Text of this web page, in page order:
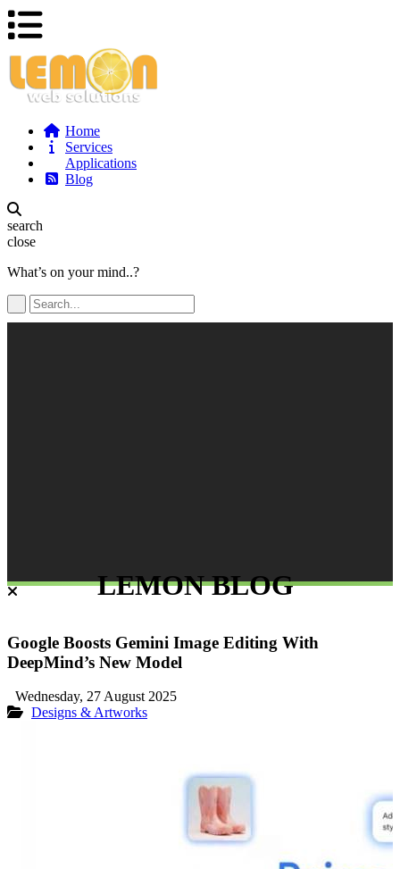
Home
Services
Applications
Blog
search
close
What’s on your mind..?
LEMON BLOG
Google Boosts Gemini Image Editing With
DeepMind’s New Model
Wednesday, 27 August 2025
Designs & Artworks